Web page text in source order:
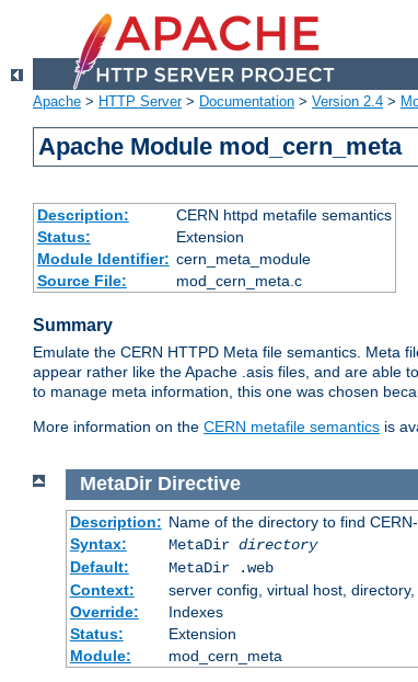
Apache > HTTP Server> Documentation > Version 2.4 >
Apache Module mod_cern_meta
Description:
CERN httpd metafile semantics
Status:
Extension
Module Identifier: cern_meta_module
Source File:
mod_cern_meta.c
Summary
Emulate the CERN HTTPD Meta file semantics. Meta
appear rather like the Apache .asis files, and are able
to manage meta information, this one was chosen
More information on the CERN metafile semantics is
MetaDir Directive
Description: Name of the directory to find
Syntax:
MetaDir directory
Default:
MetaDir .web
Context:
server config, virtual host,
Override:
Indexes
Status:
Extension
Module:
mod_cern_meta